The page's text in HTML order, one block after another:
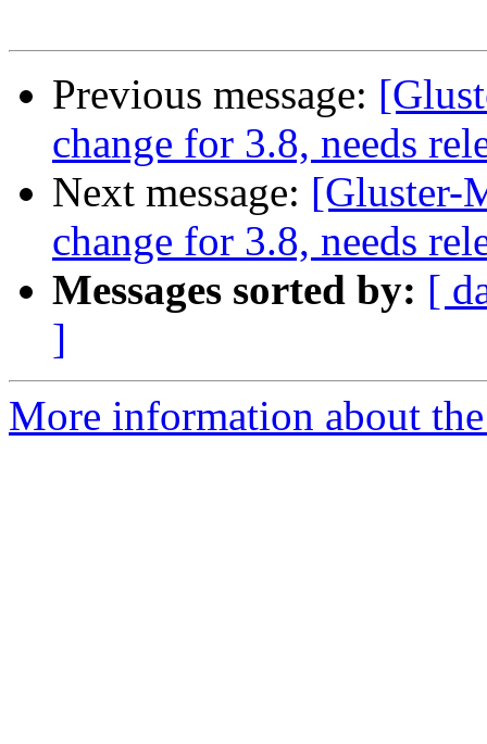
Previous message:
change for 3.8, needs
Next message: [Gluster-
change for 3.8, needs
Messages sorted by: [
]
More information about